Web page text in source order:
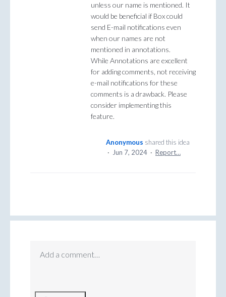
unless our name is mentioned. It
would be beneficial if Box could
send E-mail notifications even
when our names are not
mentioned in annotations.
While Annotations are excellent
for adding comments, not receiving
e-mail notifications for these
comments is a drawback. Please
consider implementing this
feature.
Anonymous shared this idea
·
Jun 7, 2024 · Report…
Add a comment…